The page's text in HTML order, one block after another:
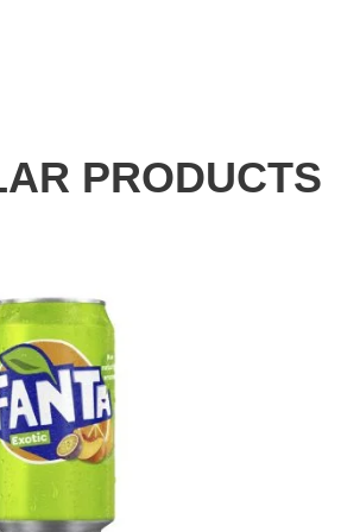
PRODUCTS